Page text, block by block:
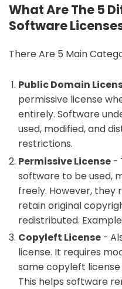
What Are The 5
Software
There Are 5 Main
Public Domain
permissive license
entirely. Software
used, modified, and
restrictions.
Permissive License-
software to be used,
freely. However, they
retain original
redistributed.
Copyleft License-
license. It requires
same copyleft
This helps software